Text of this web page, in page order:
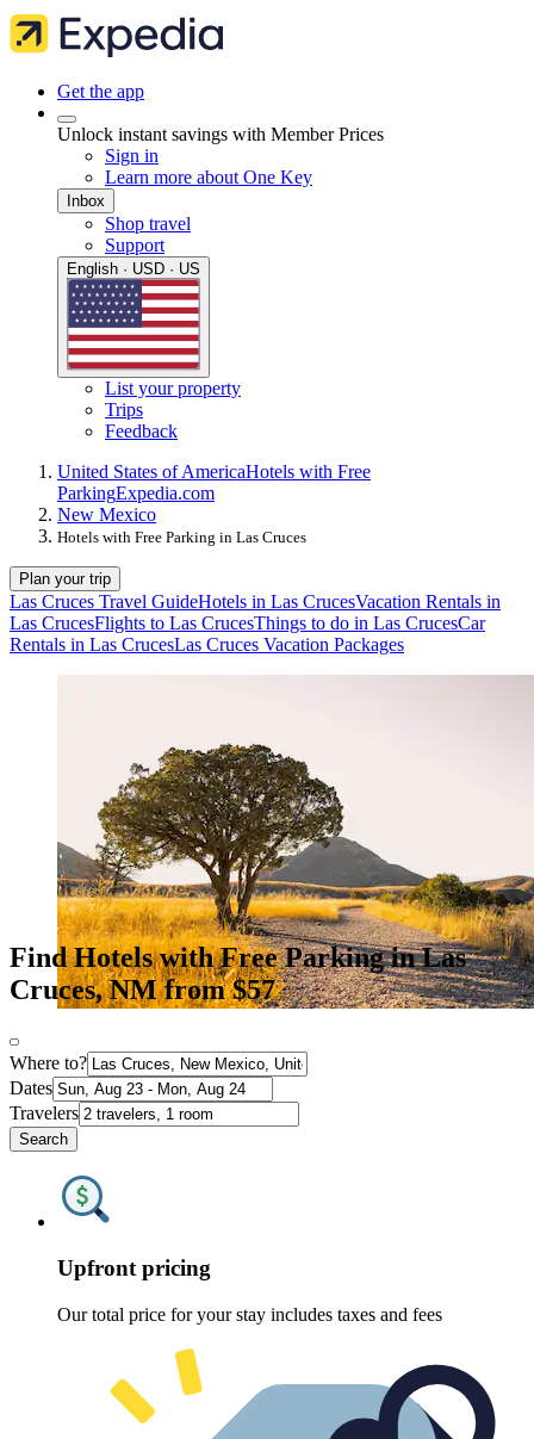
Get the app
Unlock instant savings with Member Prices
Sign in
Learn more about One Key
Inbox
Shop travel
Support
English · USD · US
List your property
Trips
Feedback
United States of AmericaHotels with Free
ParkingExpedia.com
New Mexico
Hotels with Free Parking in Las Cruces
Plan your trip
Las Cruces Travel GuideHotels in Las CrucesVacation Rentals in
Las CrucesFlights to Las CrucesThings to do in Las CrucesCar
Rentals in Las CrucesLas Cruces Vacation Packages
Find Hotels with Free Parking in Las
Cruces, NM from $57
Where to?
Dates
Travelers
Search
Upfront pricing
Our total price for your stay includes taxes and fees